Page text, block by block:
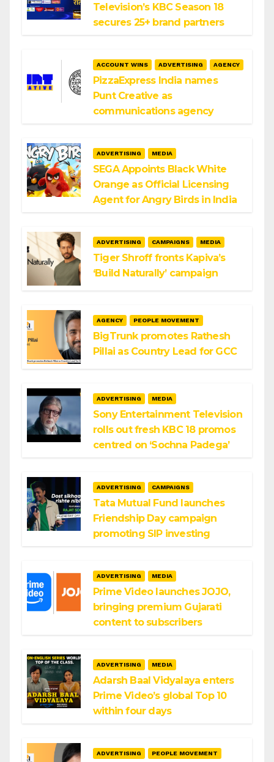
Television’s KBC Season 18
secures 25+ brand partners
ACCOUNT WINS ADVERTISING AGENCY
PizzaExpress India names
Punt Creative as
communications agency
ADVERTISING MEDIA
SEGA Appoints Black White
Orange as Official Licensing
Agent for Angry Birds in India
ADVERTISING CAMPAIGNS MEDIA
Tiger Shroff fronts Kapiva’s
‘Build Naturally’ campaign
AGENCY PEOPLE MOVEMENT
BigTrunk promotes Rathesh
Pillai as Country Lead for GCC
ADVERTISING MEDIA
Sony Entertainment Television
rolls out fresh KBC 18 promos
centred on ‘Sochna Padega’
ADVERTISING CAMPAIGNS
Tata Mutual Fund launches
Friendship Day campaign
promoting SIP investing
ADVERTISING MEDIA
Prime Video launches JOJO,
bringing premium Gujarati
content to subscribers
ADVERTISING MEDIA
Adarsh Baal Vidyalaya enters
Prime Video’s global Top 10
within four days
ADVERTISING PEOPLE MOVEMENT